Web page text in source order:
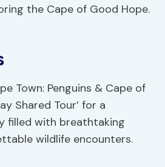
the Cape of Good Hope.
Town: Penguins & Cape of
Shared Tour’ for a
filled with breathtaking
wildlife encounters.